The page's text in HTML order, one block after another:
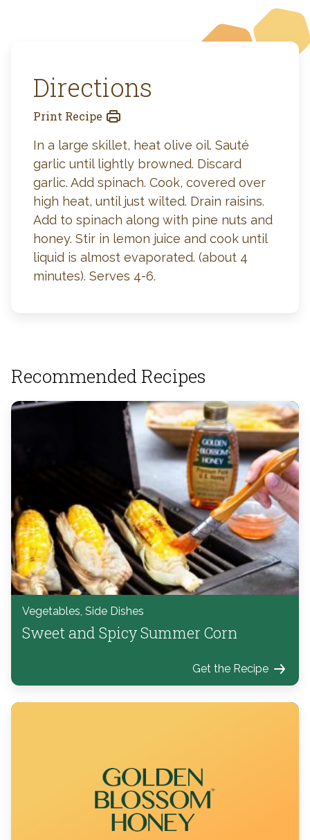
Directions
Print Recipe
In a large skillet, heat olive oil. Sauté
garlic until lightly browned. Discard
garlic. Add spinach. Cook, covered over
high heat, until just wilted. Drain raisins.
Add to spinach along with pine nuts and
honey. Stir in lemon juice and cook until
liquid is almost evaporated. (about 4
minutes). Serves 4-6.
Recommended Recipes
Vegetables, Side Dishes
Sweet and Spicy Summer Corn
Get the Recipe